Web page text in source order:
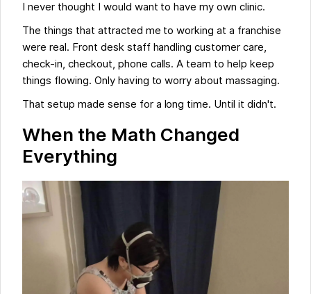
I never thought I would want to have my own clinic.
The things that attracted me to working at a franchise
were real. Front desk staff handling customer care,
check-in, checkout, phone calls. A team to help keep
things flowing. Only having to worry about massaging.
That setup made sense for a long time. Until it didn't.
When the Math Changed
Everything